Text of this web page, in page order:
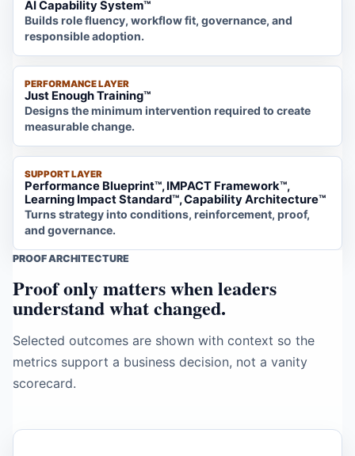
AI Capability System™
Builds role fluency, workflow fit, governance, and
responsible adoption.
PERFORMANCE LAYER
Just Enough Training™
Designs the minimum intervention required to create
measurable change.
SUPPORT LAYER
Performance Blueprint™, IMPACT Framework™,
Learning Impact Standard™, Capability Architecture™
Turns strategy into conditions, reinforcement, proof,
and governance.
PROOF ARCHITECTURE
Proof only matters when leaders
understand what changed.
Selected outcomes are shown with context so the
metrics support a business decision, not a vanity
scorecard.